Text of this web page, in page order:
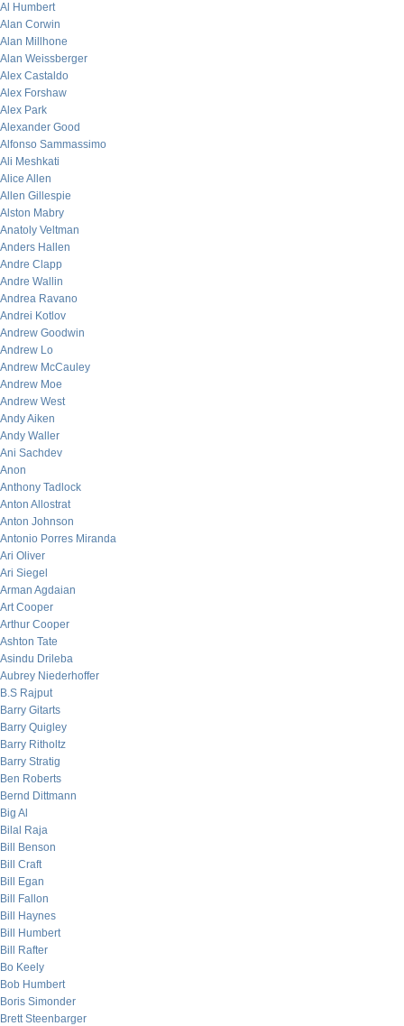
Al Humbert
Alan Corwin
Alan Millhone
Alan Weissberger
Alex Castaldo
Alex Forshaw
Alex Park
Alexander Good
Alfonso Sammassimo
Ali Meshkati
Alice Allen
Allen Gillespie
Alston Mabry
Anatoly Veltman
Anders Hallen
Andre Clapp
Andre Wallin
Andrea Ravano
Andrei Kotlov
Andrew Goodwin
Andrew Lo
Andrew McCauley
Andrew Moe
Andrew West
Andy Aiken
Andy Waller
Ani Sachdev
Anon
Anthony Tadlock
Anton Allostrat
Anton Johnson
Antonio Porres Miranda
Ari Oliver
Ari Siegel
Arman Agdaian
Art Cooper
Arthur Cooper
Ashton Tate
Asindu Drileba
Aubrey Niederhoffer
B.S Rajput
Barry Gitarts
Barry Quigley
Barry Ritholtz
Barry Stratig
Ben Roberts
Bernd Dittmann
Big Al
Bilal Raja
Bill Benson
Bill Craft
Bill Egan
Bill Fallon
Bill Haynes
Bill Humbert
Bill Rafter
Bo Keely
Bob Humbert
Boris Simonder
Brett Steenbarger